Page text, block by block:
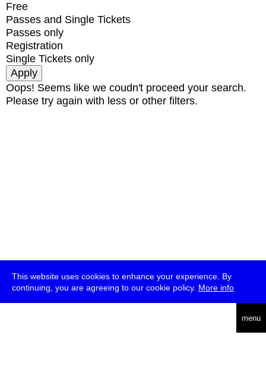
This website uses cookies to enhance your experience. By
continuing, you are agreeing to our cookie policy. More info
menu
Free
Passes and Single Tickets
Passes only
Registration
Single Tickets only
Oops! Seems like we coudn't proceed your search.
Please try again with less or other filters.